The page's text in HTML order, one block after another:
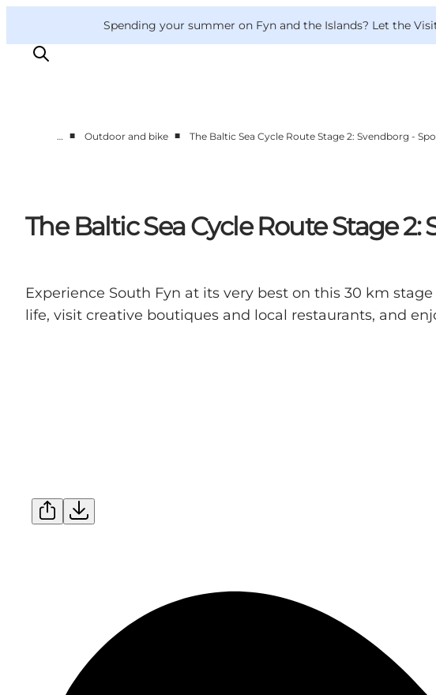
Spending your summer on Fyn and the Islands? Let the
Where to eat
Where to stay
… ■ Outdoor and bike ■ The Baltic Sea Cycle Route Stage 2: Svendborg -
The Baltic Sea Cycle Route Stage
Experience South Fyn at its very best on this 30 km
life, visit creative boutiques and local restaurants, and